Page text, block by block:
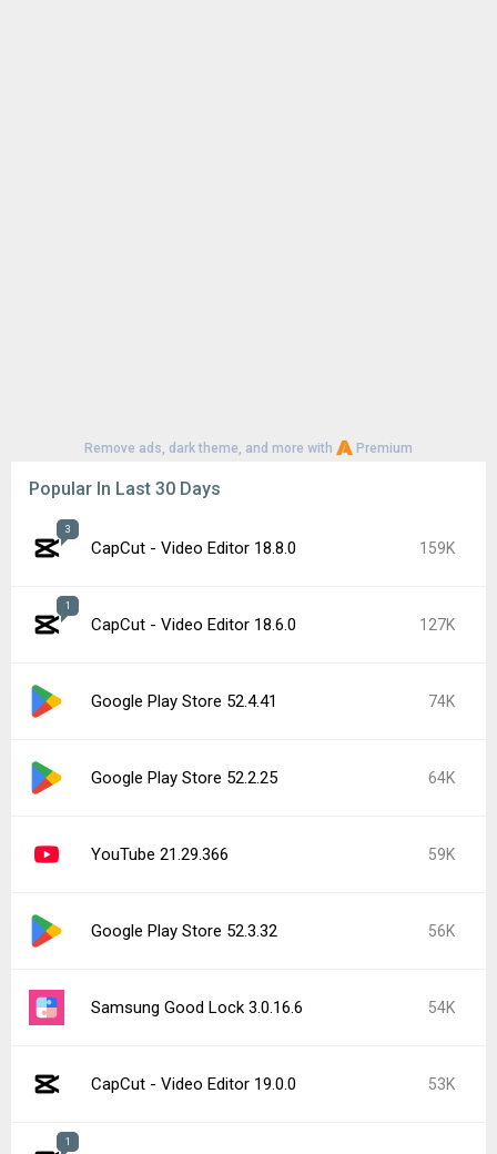
Remove ads, dark theme, and more with Premium
Popular In Last 30 Days
3
CapCut - Video Editor 18.8.0 159K
1
CapCut - Video Editor 18.6.0 127K
Google Play Store 52.4.41 74K
Google Play Store 52.2.25 64K
YouTube 21.29.366 59K
Google Play Store 52.3.32 56K
Samsung Good Lock 3.0.16.6 54K
CapCut - Video Editor 19.0.0 53K
1